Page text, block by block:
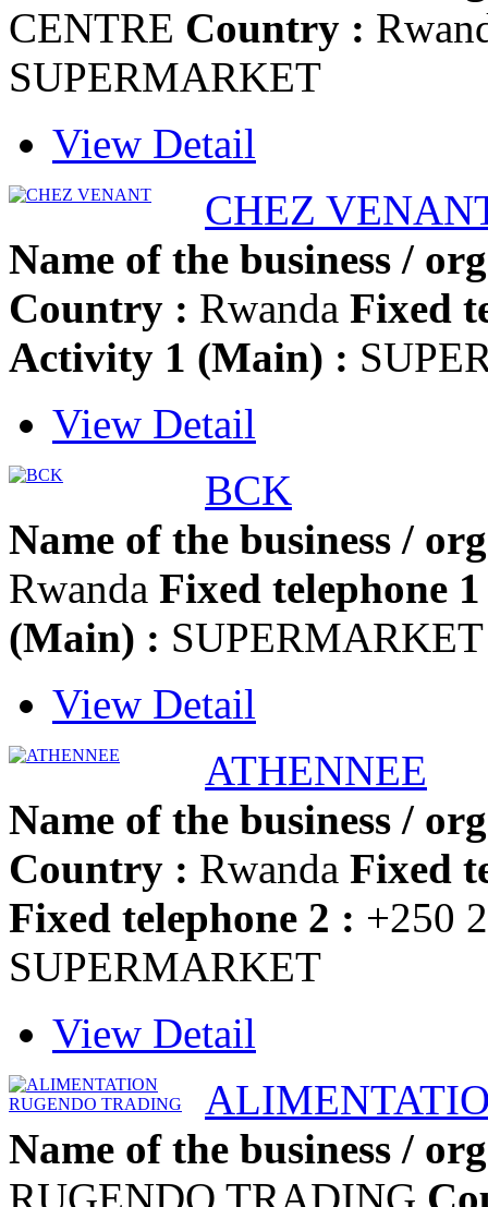
CENTRE Country :
SUPERMARKET
View Detail
CHEZ
Name of the business /
Country : Rwanda Fixed
Activity 1 (Main) :
View Detail
BCK
Name of the business /
Rwanda Fixed telephone
(Main) : SUPERMARKET
View Detail
ATHENNEE
Name of the business /
Country : Rwanda Fixed
Fixed telephone 2 : +250
SUPERMARKET
View Detail
Name of the business /
RUGENDO TRADING